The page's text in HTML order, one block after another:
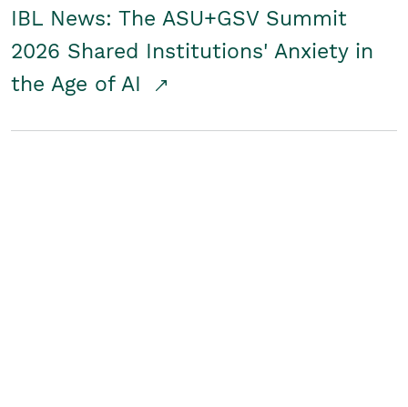
IBL News: The ASU+GSV Summit
2026 Shared Institutions' Anxiety in
the Age of AI